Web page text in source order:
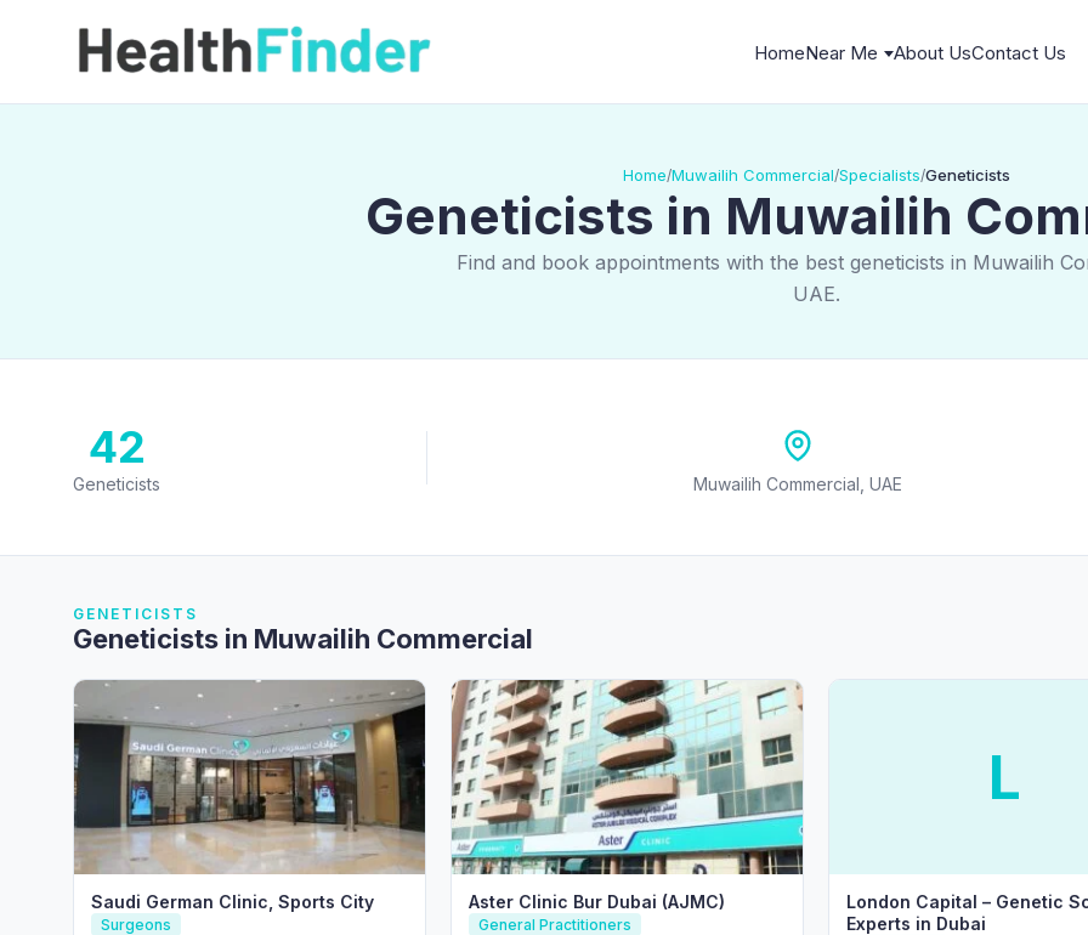
HomeNear Me About UsContact Us
Home/Muwailih Commercial/Specialists/Geneticists
Geneticists in Muwailih
Find and book appointments with the best geneticists in Muwailih
UAE.
42
Geneticists Muwailih Commercial, UAE
GENETICISTS
Geneticists in Muwailih Commercial
Saudi German Clinic, Sports City
Surgeons
Aster Clinic Bur Dubai (AJMC)
General Practitioners
L
London Capital – Genetic
Experts in Dubai